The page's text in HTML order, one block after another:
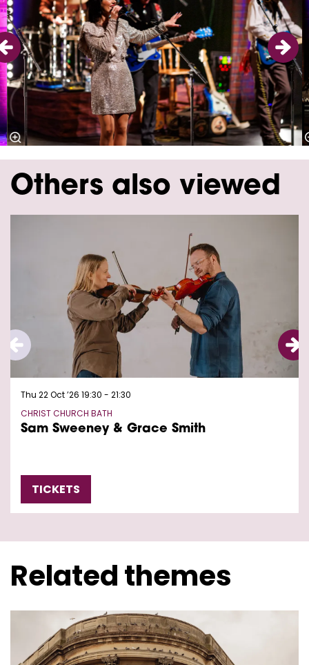
Others also viewed
Sam Sweeney & Grace Smith
CHRIST CHURCH BATH
Thu 22 Oct ’26 19:30 - 21:30
TICKETS
Related themes